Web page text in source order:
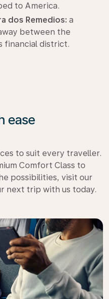
to America.
dos Remedios: a
between the
financial district.
ease
to suit every traveller.
Comfort Class to
possibilities, visit our
next trip with us today.